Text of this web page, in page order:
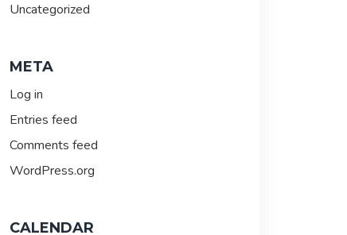
Uncategorized
META
Log in
Entries feed
Comments feed
WordPress.org
CALENDAR